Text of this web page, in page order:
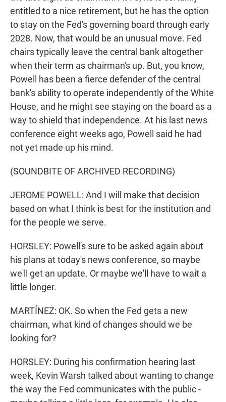
entitled to a nice retirement, but he has the option
to stay on the Fed's governing board through early
2028. Now, that would be an unusual move. Fed
chairs typically leave the central bank altogether
when their term as chairman's up. But, you know,
Powell has been a fierce defender of the central
bank's ability to operate independently of the White
House, and he might see staying on the board as a
way to shield that independence. At his last news
conference eight weeks ago, Powell said he had
not yet made up his mind.
(SOUNDBITE OF ARCHIVED RECORDING)
JEROME POWELL: And I will make that decision
based on what I think is best for the institution and
for the people we serve.
HORSLEY: Powell's sure to be asked again about
his plans at today's news conference, so maybe
we'll get an update. Or maybe we'll have to wait a
little longer.
MARTÍNEZ: OK. So when the Fed gets a new
chairman, what kind of changes should we be
looking for?
HORSLEY: During his confirmation hearing last
week, Kevin Warsh talked about wanting to change
the way the Fed communicates with the public -